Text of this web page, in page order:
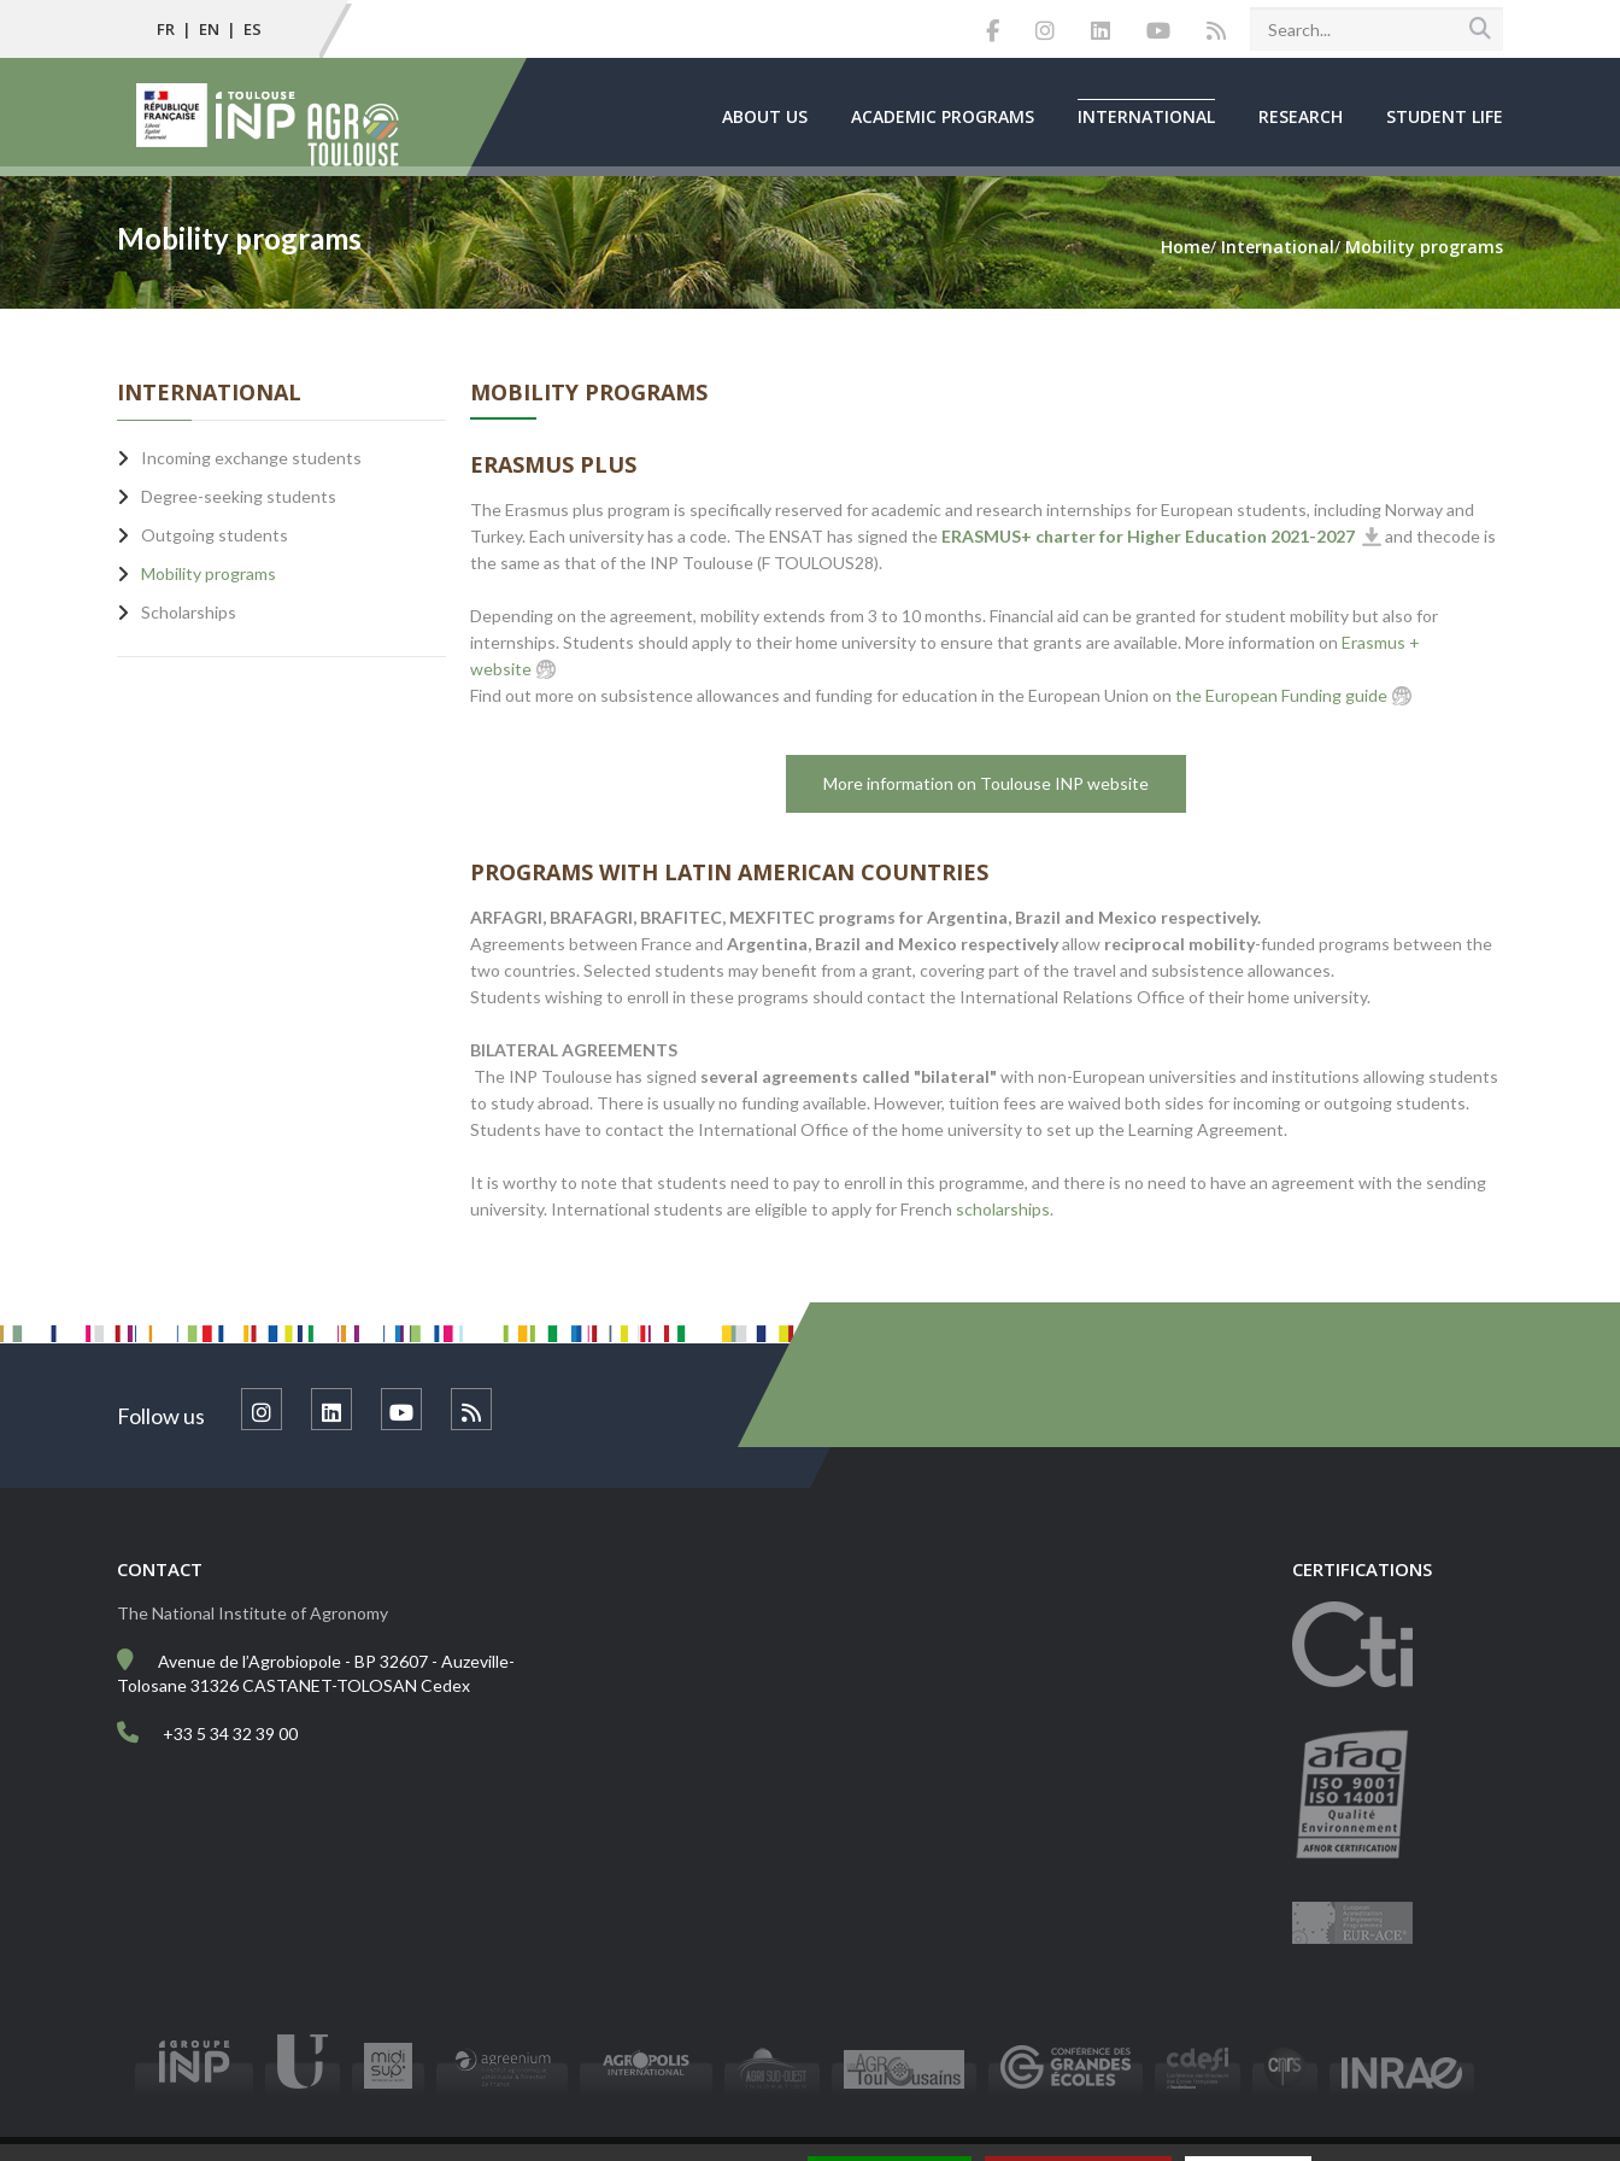
FR | EN | ES
ABOUT US ACADEMIC PROGRAMS INTERNATIONAL RESEARCH STUDENT LIFE
Mobility programs Home/International/Mobility programs
MOBILITY PROGRAMS
ERASMUS PLUS
The Erasmus plus program is specifically reserved for academic and research internships for European students, including Norway and
Turkey. Each university has a code. The ENSAT has signed the ERASMUS+ charter for Higher Education 2021-2027
and thecode is
the same as that of the INP Toulouse (F TOULOUS28).
Depending on the agreement, mobility extends from 3 to 10 months. Financial aid can be granted for student mobility but also for
internships. Students should apply to their home university to ensure that grants are available. More information on Erasmus +
website
Find out more on subsistence allowances and funding for education in the European Union on the European Funding guide
More information on Toulouse INP website
PROGRAMS WITH LATIN AMERICAN COUNTRIES
ARFAGRI, BRAFAGRI, BRAFITEC, MEXFITEC programs for Argentina, Brazil and Mexico respectively.
Agreements between France and Argentina, Brazil and Mexico respectivelyallow reciprocal mobility-funded programs between the
two countries. Selected students may benefit from a grant, covering part of the travel and subsistence allowances.
Students wishing to enroll in these programs should contact the International Relations Office of their home university.
BILATERAL AGREEMENTS
The INP Toulouse has signed several agreements called "bilateral" with non-European universities and institutions allowing students
to study abroad. There is usually no funding available. However, tuition fees are waived both sides for incoming or outgoing students.
Students have to contact the International Office of the home university to set up the Learning Agreement.
It is worthy to note that students need to pay to enroll in this programme, and there is no need to have an agreement with the sending
university. International students are eligible to apply for French scholarships.
INTERNATIONAL
Incoming exchange students
Degree-seeking students
Outgoing students
Mobility programs
Scholarships
Follow us
CONTACT
The National Institute of Agronomy
Avenue de l’Agrobiopole - BP 32607 - Auzeville-
Tolosane 31326 CASTANET-TOLOSAN Cedex
+33 5 34 32 39 00
CERTIFICATIONS